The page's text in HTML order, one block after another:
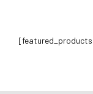
[featured_products